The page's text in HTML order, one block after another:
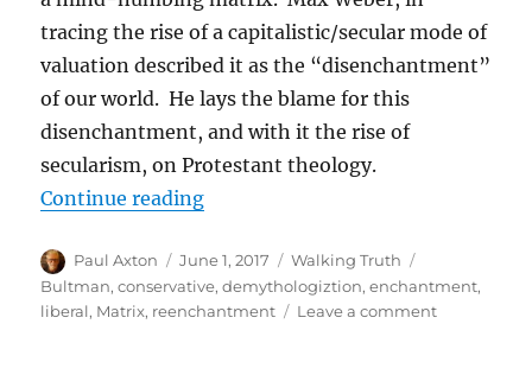
tracing the rise of a capitalistic/secular mode of
valuation described it as the “disenchantment”
of our world. He lays the blame for this
disenchantment, and with it the rise of
secularism, on Protestant theology.
Continue reading“Escaping the Matrix of
Author
Paul Axton
Posted
on
June 1, 2017 Categories
Walking Truth
Bultman,conservative,demythologiztion,enchantment,
liberal, Matrix, reenchantment Leave a commenton